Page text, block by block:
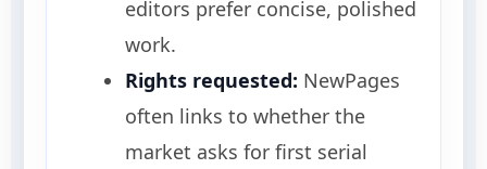
editors prefer concise, polished
work.
Rights requested: NewPages
often links to whether the
market asks for first serial